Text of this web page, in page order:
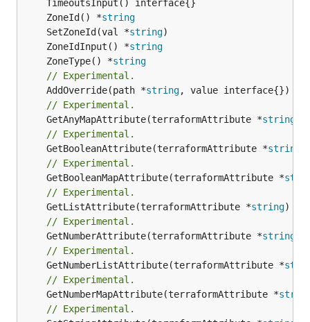
	ZoneId() *
string
	SetZoneId(val *
string
	ZoneIdInput() *
string
	ZoneType() *
string
// Experimental.
	AddOverride(path *
string
// Experimental.
	GetAnyMapAttribute(terraformAttribute *
string
// Experimental.
	GetBooleanAttribute(terraformAttribute *
string
// Experimental.
	GetBooleanMapAttribute(terraformAttribute *
// Experimental.
	GetListAttribute(terraformAttribute *
string)
// Experimental.
	GetNumberAttribute(terraformAttribute *
string
// Experimental.
	GetNumberListAttribute(terraformAttribute *
// Experimental.
	GetNumberMapAttribute(terraformAttribute *
// Experimental.